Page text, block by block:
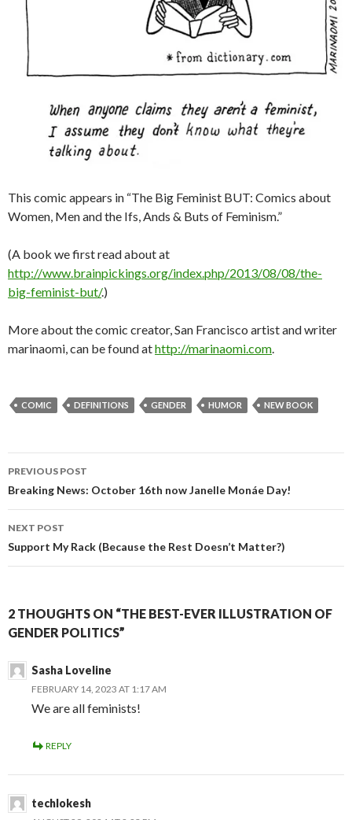
This comic appears in “The Big Feminist BUT: Comics about
Women, Men and the Ifs, Ands & Buts of Feminism.”
(A book we first read about at
http://www.brainpickings.org/index.php/2013/08/08/the-
big-feminist-but/.)
More about the comic creator, San Francisco artist and writer
marinaomi, can be found athttp://marinaomi.com.
COMIC DEFINITIONS GENDER HUMOR NEW BOOK
Post
navigation
PREVIOUS POST
Breaking News: October 16th now Janelle Monáe Day!
NEXT POST
Support My Rack (Because the Rest Doesn’t Matter?)
2 THOUGHTS ON “THE BEST-EVER ILLUSTRATION OF
GENDER POLITICS”
Sasha Loveline
FEBRUARY 14, 2023 AT 1:17 AM
We are all feminists!
REPLY
techlokesh